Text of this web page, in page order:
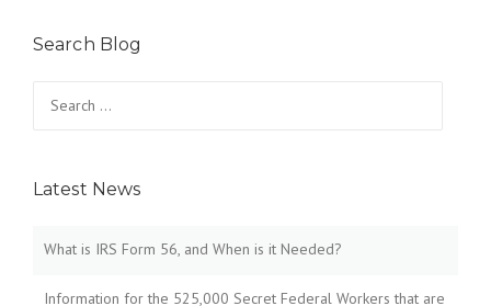
Search Blog
for:
Latest News
What is IRS Form 56, and When is it Needed?
Information for the 525,000 Secret Federal Workers that are